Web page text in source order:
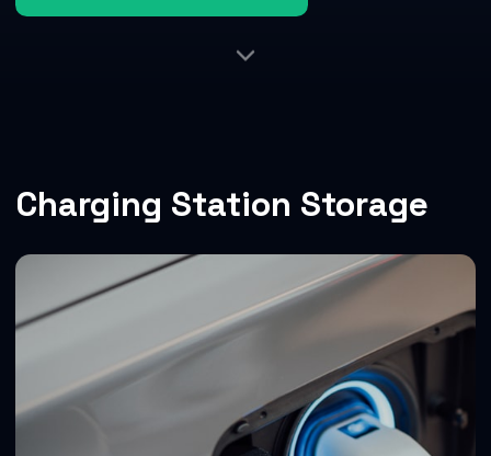
Charging Station Storage